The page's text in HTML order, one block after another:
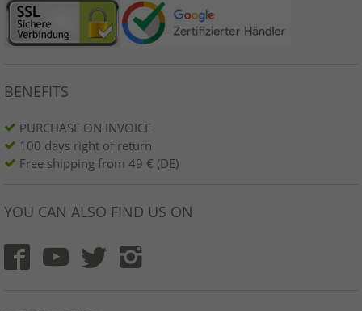
BENEFITS
PURCHASE ON INVOICE
100 days right of return
Free shipping from 49 € (DE)
YOU CAN ALSO FIND US ON